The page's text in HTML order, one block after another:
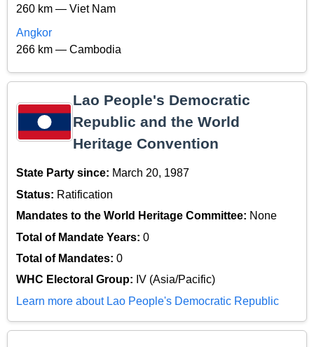
260 km — Viet Nam
Angkor
266 km — Cambodia
Lao People's Democratic
Republic and the World
Heritage Convention
State Party since: March 20, 1987
Status: Ratification
Mandates to the World Heritage Committee: None
Total of Mandate Years: 0
Total of Mandates: 0
WHC Electoral Group: IV (Asia/Pacific)
Learn more about Lao People's Democratic Republic